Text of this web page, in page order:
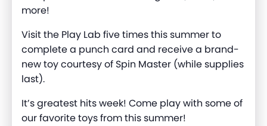
more!
Visit the Play Lab five times this summer to
complete a punch card and receive a brand-
new toy courtesy of Spin Master (while supplies
last).
It’sgreatest hitsweek! Come playwith some of
our favoritetoys fromthis summer!